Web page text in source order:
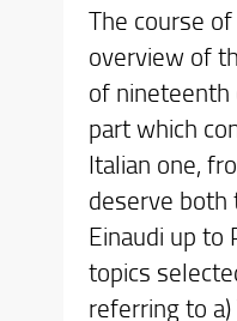
The course
overview of
of nineteenth
part which
Italian one,
deserve both
Einaudi up to
topics
referring to